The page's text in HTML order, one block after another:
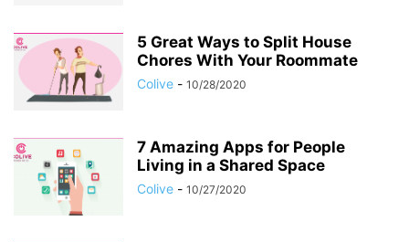
5 Great Ways to Split House
Chores With Your Roommate
Colive - 10/28/2020
7 Amazing Apps for People
Living in a Shared Space
Colive - 10/27/2020